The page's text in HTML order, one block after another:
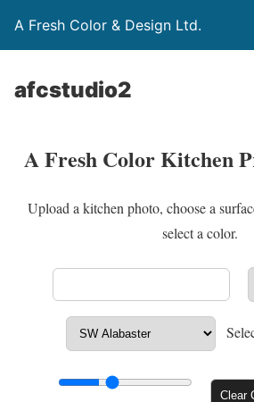
A Fresh Color & Design Ltd.
afcstudio2
A Fresh Color Kitchen
Upload a kitchen photo, choose a
select a color.
Clear